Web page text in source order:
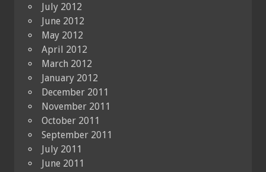
July 2012
June 2012
May 2012
April 2012
March 2012
January 2012
December 2011
November 2011
October 2011
September 2011
July 2011
June 2011